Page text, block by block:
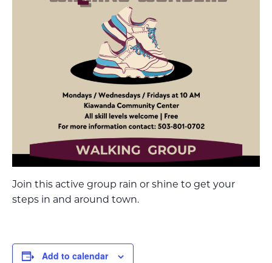
Join this active group rain or shine to get your
steps in and around town.
Add to calendar